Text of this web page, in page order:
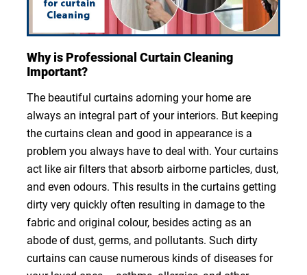
Why is Professional Curtain Cleaning
Important?
The beautiful curtains adorning your home are
always an integral part of your interiors. But keeping
the curtains clean and good in appearance is a
problem you always have to deal with. Your curtains
act like air filters that absorb airborne particles, dust,
and even odours. This results in the curtains getting
dirty very quickly often resulting in damage to the
fabric and original colour, besides acting as an
abode of dust, germs, and pollutants. Such dirty
curtains can cause numerous kinds of diseases for